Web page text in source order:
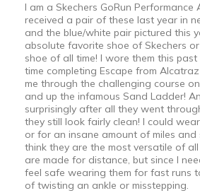
I am a Skechers GoRun Performance
received a pair of these last year in
and the blue/white pair pictured this
absolute favorite shoe of Skechers
shoe of all time! I wore them this
time completing Escape from
me through the challenging course
and up the infamous Sand Ladder!
surprisingly after all they went
they still look fairly clean! I could
or for an insane amount of miles and
think they are the most versatile of all
are made for distance, but since I
feel safe wearing them for fast runs
of twisting an ankle or misstepping.